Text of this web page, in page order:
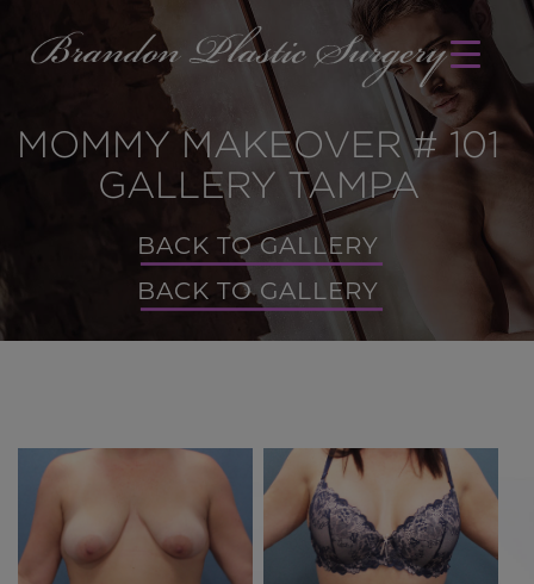
MOMMY MAKEOVER # 101
GALLERY TAMPA
BACK TO GALLERY
BACK TO GALLERY